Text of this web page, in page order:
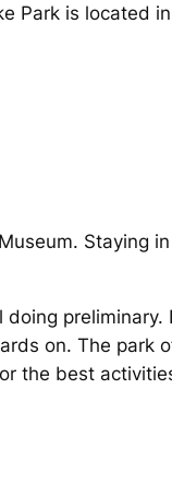
Park is located in
Staying
preliminary.
on. The park
the best